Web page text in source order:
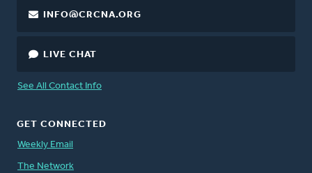
INFO@CRCNA.ORG
LIVE CHAT
See All Contact Info
GET CONNECTED
Weekly Email
The Network